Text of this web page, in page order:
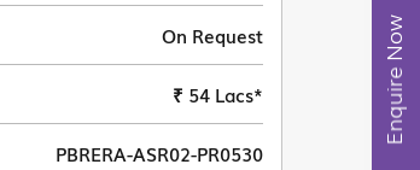
On Request
₹ 54 Lacs*
PBRERA-ASR02-PR0530
Enquire Now